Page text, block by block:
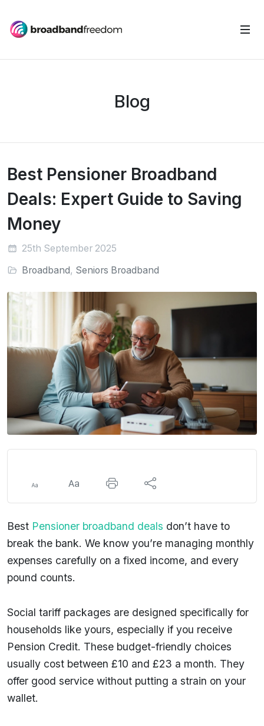
Blog
Best Pensioner Broadband
Deals: Expert Guide to Saving
Money
25th September 2025
Broadband, Seniors Broadband
Best Pensioner broadband deals don’t have to
break the bank. We know you’re managing monthly
expenses carefully on a fixed income, and every
pound counts.
Social tariff packages are designed specifically for
households like yours, especially if you receive
Pension Credit. These budget-friendly choices
usually cost between £10 and £23 a month. They
offer good service without putting a strain on your
wallet.